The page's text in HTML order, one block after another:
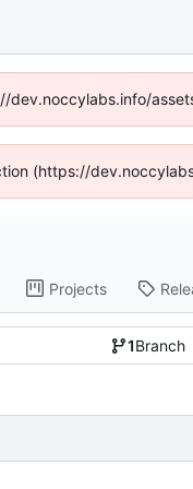
(https://
Projects
1Branch